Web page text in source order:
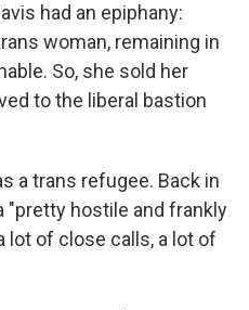
had an epiphany:
woman, remaining in
So, she sold her
to the liberal bastion
a trans refugee. Back in
"pretty hostile and frankly
lot of close calls, a lot of